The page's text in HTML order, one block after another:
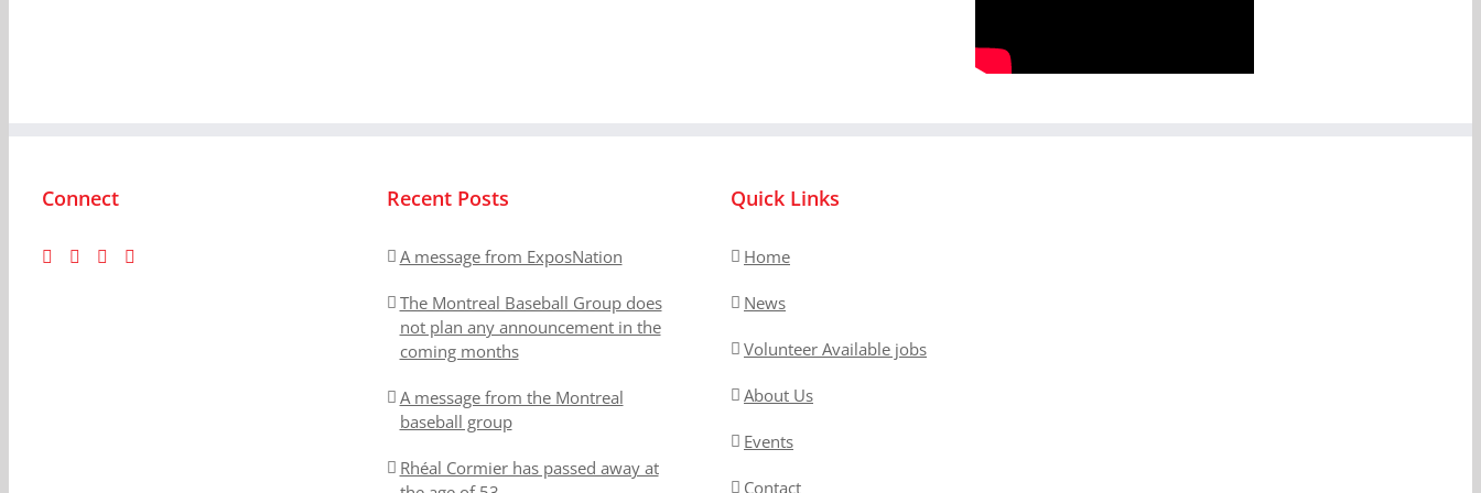
Connect Recent Posts
A message from ExposNation
The Montreal Baseball Group does
not plan any announcement in the
coming months
A message from the Montreal
baseball group
Rhéal Cormier has passed away at
Quick Links
Home
News
Volunteer Available jobs
About Us
Events
Contact